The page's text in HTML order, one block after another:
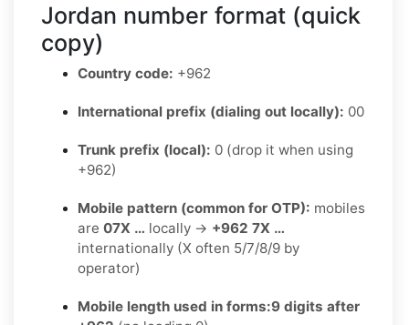
Jordan number format (quick
copy)
Country code: +962
International prefix (dialing out locally): 00
Trunk prefix (local): 0 (drop it when using
+962)
Mobile pattern (common for OTP): mobiles
are 07X … locally → +962 7X …
internationally (X often 5/7/8/9 by
operator)
Mobile length used in forms:9 digits after